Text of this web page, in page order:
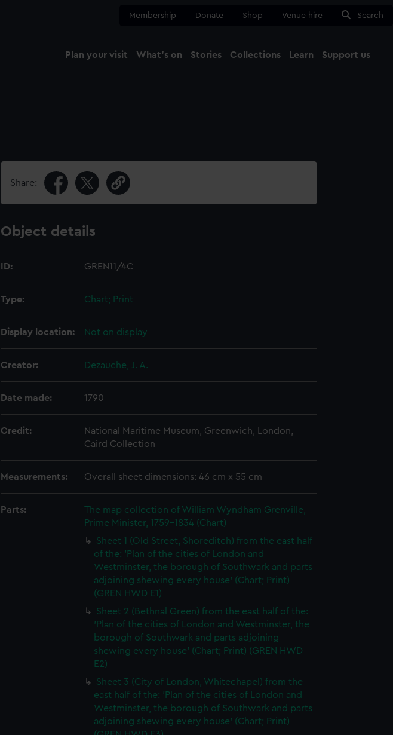
Membership Donate Shop Venue hire Search
Plan your visit What's on Stories Collections Learn Support us
Share:
Object details
ID: GREN11/4C
Type: Chart; Print
Display location: Not on display
Creator: Dezauche, J. A.
Date made: 1790
Credit:
National Maritime Museum, Greenwich, London,
Caird Collection
Measurements: Overall sheet dimensions: 46 cm x 55 cm
Parts:
The map collection of William Wyndham Grenville,
Prime Minister, 1759-1834 (Chart)
Sheet 1 (Old Street, Shoreditch) from the east half
of the: 'Plan of the cities of London and
Westminster, the borough of Southwark and parts
adjoining shewing every house' (Chart; Print)
(GREN HWD E1)
Sheet 2 (Bethnal Green) from the east half of the:
'Plan of the cities of London and Westminster, the
borough of Southwark and parts adjoining
shewing every house' (Chart; Print) (GREN HWD
E2)
Sheet 3 (City of London, Whitechapel) from the
east half of the: 'Plan of the cities of London and
Westminster, the borough of Southwark and parts
adjoining shewing every house' (Chart; Print)